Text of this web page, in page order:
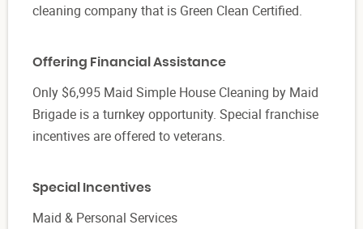
cleaning company that is Green Clean Certified.
Offering Financial Assistance
Only $6,995 Maid Simple House Cleaning by Maid
Brigade is a turnkey opportunity. Special franchise
incentives are offered to veterans.
Special Incentives
Maid & Personal Services